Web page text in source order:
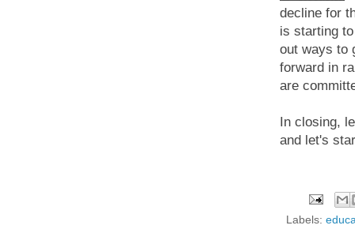
decline for
is starting
out ways to
forward in
are
In closing,
and let's
Labels: